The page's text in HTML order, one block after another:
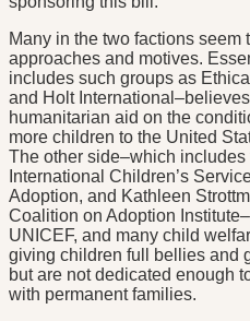
Many in the two factions seem
approaches and motives.
includes such groups as
and Holt
humanitarian aid on the
more children to the United
The other side–which
International Children’s
Adoption, and Kathleen
Coalition on Adoption
UNICEF, and many child
giving children full bellies and
but are not dedicated enough
with permanent families.